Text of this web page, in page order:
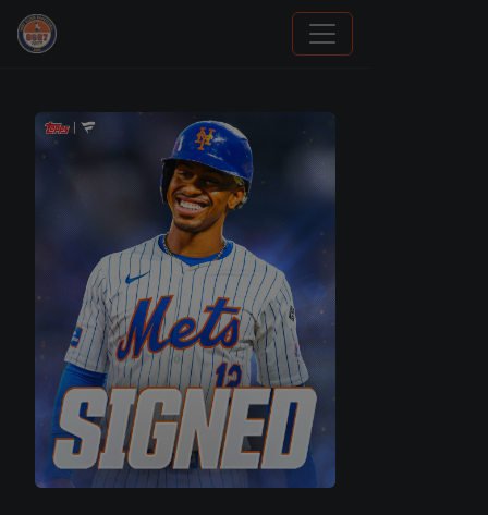
Panini Prizm and Topps Chrome Refractors